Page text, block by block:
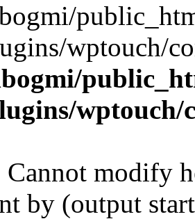
wptouch/
wptouch/
Cannot modify
by (output